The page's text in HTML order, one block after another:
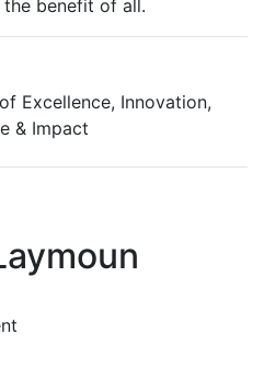
benefit of all.
Excellence, Innovation,
& Impact